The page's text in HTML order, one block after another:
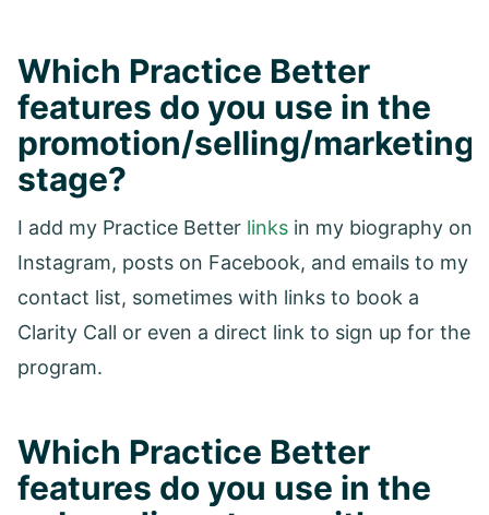
Which Practice Better
features do you use in the
promotion/selling/marketing
stage?
I add my Practice Better links in my biography on
Instagram, posts on Facebook, and emails to my
contact list, sometimes with links to book a
Clarity Call or even a direct link to sign up for the
program.
Which Practice Better
features do you use in the